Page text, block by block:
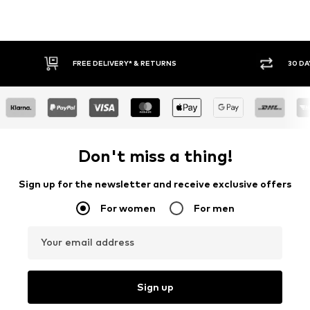
FREE DELIVERY* & RETURNS 30
Don't miss a thing!
Sign up for the newsletter and receive exclusive offers
For women For men
Your email address
Sign up